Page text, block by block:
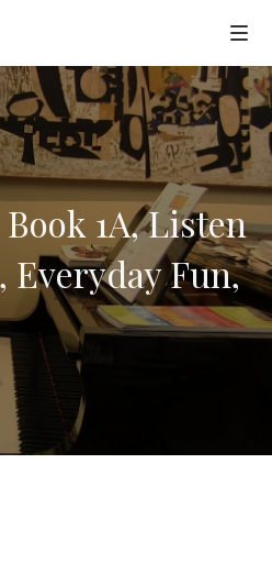
1A, Listen
Everyday Fun,